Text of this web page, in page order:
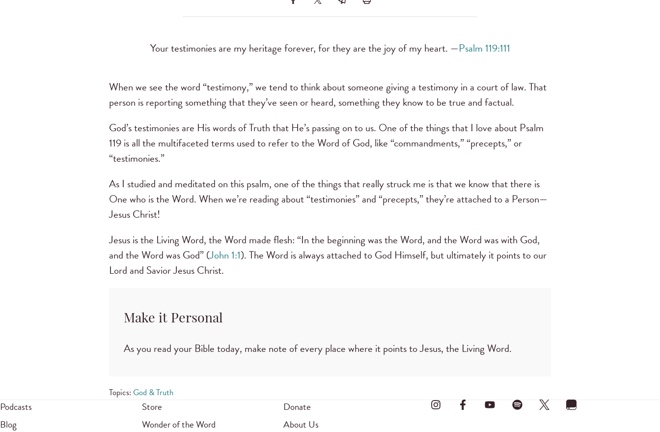
Your testimonies are my heritage forever, for they are the joy of my heart. —Psalm 119:111
When we see the word “testimony,” we tend to think about someone giving a testimony in a court of law. That
person is reporting something that they’ve seen or heard, something they know to be true and factual.
God’s testimonies are His words of Truth that He’s passing on to us. One of the things that I love about Psalm
119 is all the multifaceted terms used to refer to the Word of God, like “commandments,” “precepts,” or
“testimonies.”
As I studied and meditated on this psalm, one of the things that really struck me is that we know that there is
One who is the Word. When we’re reading about “testimonies” and “precepts,” they’re attached to a Person—
Jesus Christ!
Jesus is the Living Word, the Word made flesh: “In the beginning was the Word, and the Word was with God,
and the Word was God” (John 1:1). The Word is always attached to God Himself, but ultimately it points to our
Lord and Savior Jesus Christ.
Make it Personal
As you read your Bible today, make note of every place where it points to Jesus, the Living Word.
Topics: God & Truth
Podcasts
Blog
Store
Wonder of the Word
Donate
About Us